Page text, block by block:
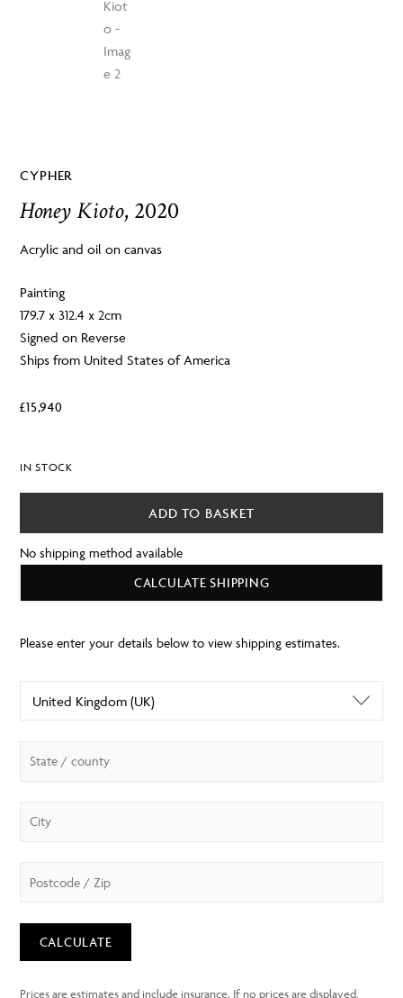
CYPHER
Honey Kioto, 2020
Acrylic and oil on canvas
Painting
179.7 x 312.4 x 2cm
Signed on Reverse
Ships from United States of America
£15,940
IN STOCK
ADD TO BASKET
No shipping method available
CALCULATE SHIPPING
CALCULATE